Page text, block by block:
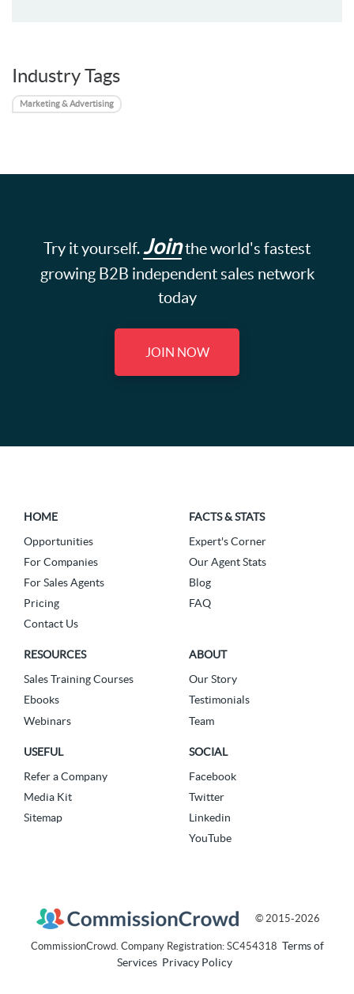
Industry Tags
Marketing & Advertising
Try it yourself. Jointhe world's fastest
growing B2B independent sales network
today
JOIN NOW
HOME
Opportunities
For Companies
For Sales Agents
Pricing
Contact Us
FACTS & STATS
Expert's Corner
Our Agent Stats
Blog
FAQ
RESOURCES
Sales Training Courses
Ebooks
Webinars
ABOUT
Our Story
Testimonials
Team
USEFUL
Refer a Company
Media Kit
Sitemap
SOCIAL
Facebook
Twitter
Linkedin
YouTube
© 2015-2026
CommissionCrowd. Company Registration: SC454318 Terms of
Services Privacy Policy